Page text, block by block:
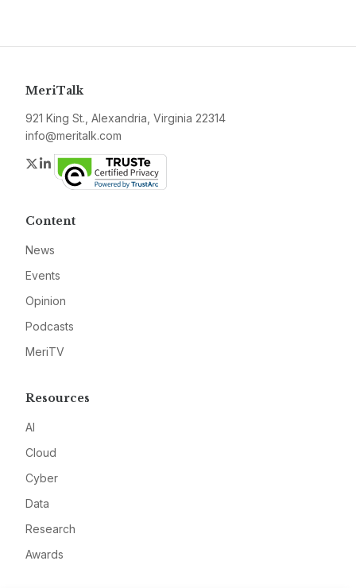
MeriTalk
921 King St., Alexandria, Virginia 22314
info@meritalk.com
Twitter
LinkedIn
Content
News
Events
Opinion
Podcasts
MeriTV
Resources
AI
Cloud
Cyber
Data
Research
Awards